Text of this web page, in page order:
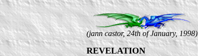
(jann castor, 24th of January, 1998)
REVELATION